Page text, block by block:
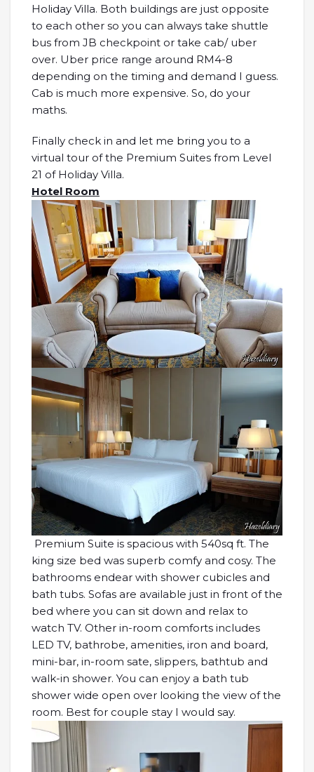
Holiday Villa. Both buildings are just opposite
to each other so you can always take shuttle
bus from JB checkpoint or take cab/ uber
over. Uber price range around RM4-8
depending on the timing and demand I guess.
Cab is much more expensive. So, do your
maths.
Finally check in and let me bring you to a
virtual tour of the Premium Suites from Level
21 of Holiday Villa.
Hotel Room
Premium Suite is spacious with 540sq ft. The
king size bed was superb comfy and cosy. The
bathrooms endear with shower cubicles and
bath tubs. Sofas are available just in front of the
bed where you can sit down and relax to
watch TV. Other in-room comforts includes
LED TV, bathrobe, amenities, iron and board,
mini-bar, in-room sate, slippers, bathtub and
walk-in shower. You can enjoy a bath tub
shower wide open over looking the view of the
room. Best for couple stay I would say.